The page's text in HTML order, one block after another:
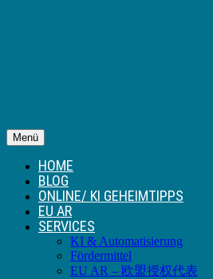
Menü
HOME
BLOG
ONLINE/ KI GEHEIMTIPPS
EU AR
SERVICES
KI & Automatisierung
Fördermittel
EU AR – 欧盟授权代表